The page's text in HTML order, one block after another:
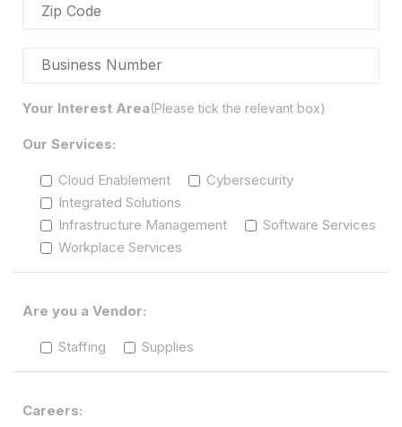
Your Interest Area(Please tick the relevant box)
Our Services:
Cloud Enablement
Cybersecurity
Integrated Solutions
Infrastructure Management
Software Services
Workplace Services
Are you a Vendor:
Staffing Supplies
Careers: